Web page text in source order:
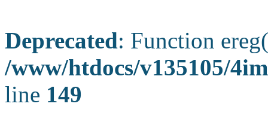
Deprecated: Function
/www/htdocs/v135105/
line 149